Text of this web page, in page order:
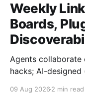
Weekly
Boards,
Agents collaborate
hacks; AI-
Skills.
09 Aug 2026 2 min read